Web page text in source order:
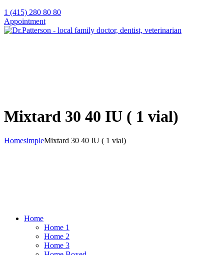
1 (415) 280 80 80
Appointment
Mixtard 30 40 IU ( 1 vial)
HomesimpleMixtard 30 40 IU ( 1 vial)
Home
Home 1
Home 2
Home 3